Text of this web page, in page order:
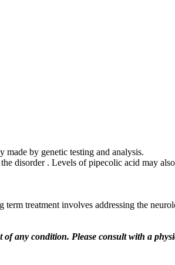
made by genetic testing and analysis.
disorder . Levels of pipecolic acid may
treatment involves addressing the
any condition. Please consult with a